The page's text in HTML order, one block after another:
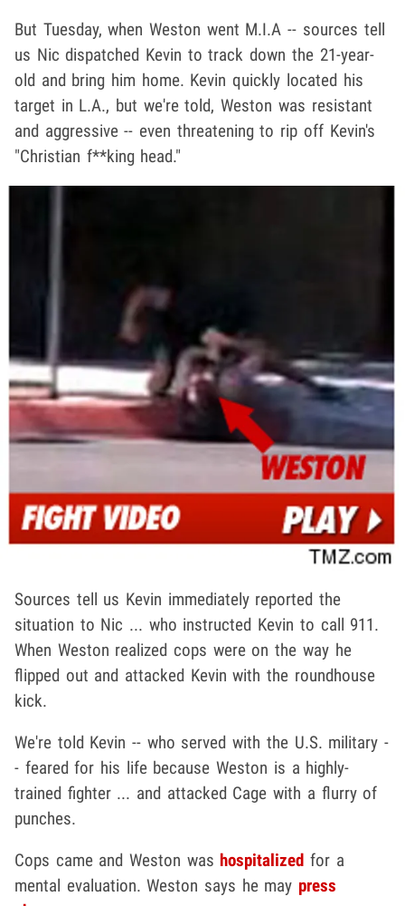
But Tuesday, when Weston went M.I.A -- sources tell
us Nic dispatched Kevin to track down the 21-year-
old and bring him home. Kevin quickly located his
target in L.A., but we're told, Weston was resistant
and aggressive -- even threatening to rip off Kevin's
"Christian f**king head."
Sources tell us Kevin immediately reported the
situation to Nic ... who instructed Kevin to call 911.
When Weston realized cops were on the way he
flipped out and attacked Kevin with the roundhouse
kick.
We're told Kevin -- who served with the U.S. military -
- feared for his life because Weston is a highly-
trained fighter ... and attacked Cage with a flurry of
punches.
Cops came and Weston washospitalized for a
mental evaluation. Weston says he may press